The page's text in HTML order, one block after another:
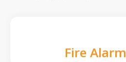
Fire Alarm